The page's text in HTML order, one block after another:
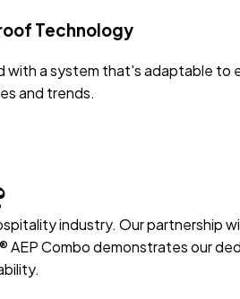
Technology
with a system that's adaptable to
and trends.
industry. Our partnership
Combo demonstrates our